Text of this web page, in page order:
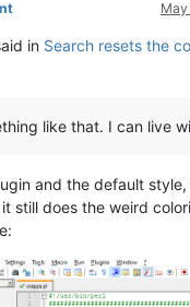
May
in Search resets the
like that. I can live
and the default
still does the weird